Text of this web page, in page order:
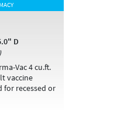
D
Vac 4 cu.ft.
vaccine
for recessed or